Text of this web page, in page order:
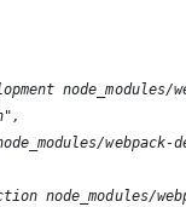
node_modules/